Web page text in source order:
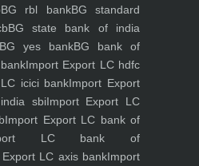
BG rbl bankBG standard
BG state bank of india
BG yes bankBG bank of
Import Export LC hdfc
icici bankImport Export
sbiImport Export LC
Import Export LC bank of
LC bank of
LC axis bankImport